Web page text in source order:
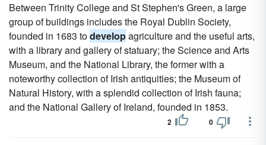
Between Trinity College and St Stephen's Green, a large
group of buildings includes the Royal Dublin Society,
founded in 1683 todevelopagriculture and the useful arts,
with a library and gallery of statuary; the Science and Arts
Museum, and the National Library, the former with a
noteworthy collection of Irish antiquities; the Museum of
Natural History, with a splendid collection of Irish fauna;
and the National Gallery of Ireland, founded in 1853.
2 0